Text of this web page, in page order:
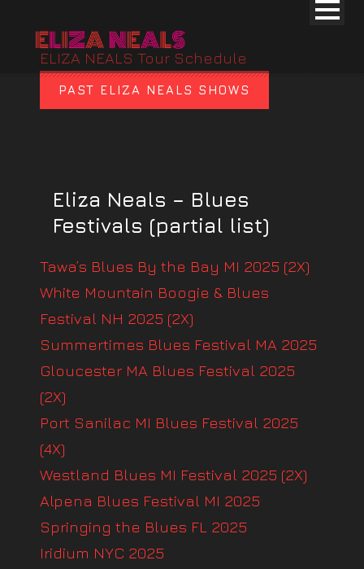
ELIZA NEALS Tour Schedule
PAST ELIZA NEALS SHOWS
Eliza Neals – Blues
Festivals (partial list)
Tawa’s Blues By the Bay MI 2025 (2X)
White Mountain Boogie & Blues
Festival NH 2025 (2X)
Summertimes Blues Festival MA 2025
Gloucester MA Blues Festival 2025
(2X)
Port Sanilac MI Blues Festival 2025
(4X)
Westland Blues MI Festival 2025 (2X)
Alpena Blues Festival MI 2025
Springing the Blues FL 2025
Iridium NYC 2025